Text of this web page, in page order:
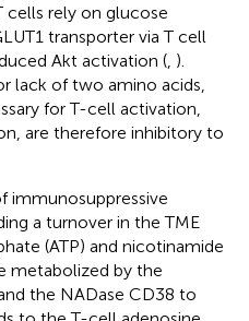
cells rely on glucose
transporter via T cell
Akt activation (, ).
lack of two amino acids,
for T-cell activation,
are therefore inhibitory to
immunosuppressive
a turnover in the TME
(ATP) and nicotinamide
metabolized by the
the NADase CD38 to